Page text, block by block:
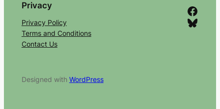
Privacy
Privacy Policy
Terms and Conditions
Contact Us
Facebook
Bluesky
Designed with WordPress